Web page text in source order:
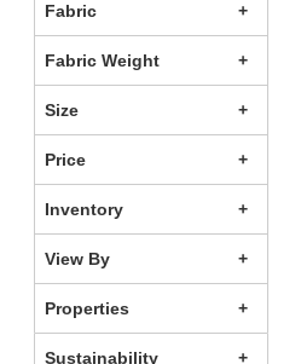
Fabric
Fabric Weight
Size
Price
Inventory
View By
Properties
Sustainability